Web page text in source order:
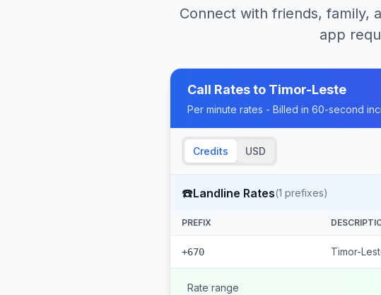
Connect with friends, family,
app
Call Rates to Timor-Leste
Per minute rates - Billed in 60-second
Credits USD
☎️Landline Rates(1 prefixes)
PREFIX
+670 Timor-
Rate range